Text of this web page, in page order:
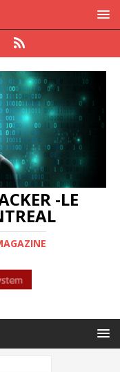
-LE